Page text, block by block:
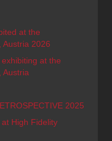
at the
Austria 2026
at the
Austria
2025
High Fidelity